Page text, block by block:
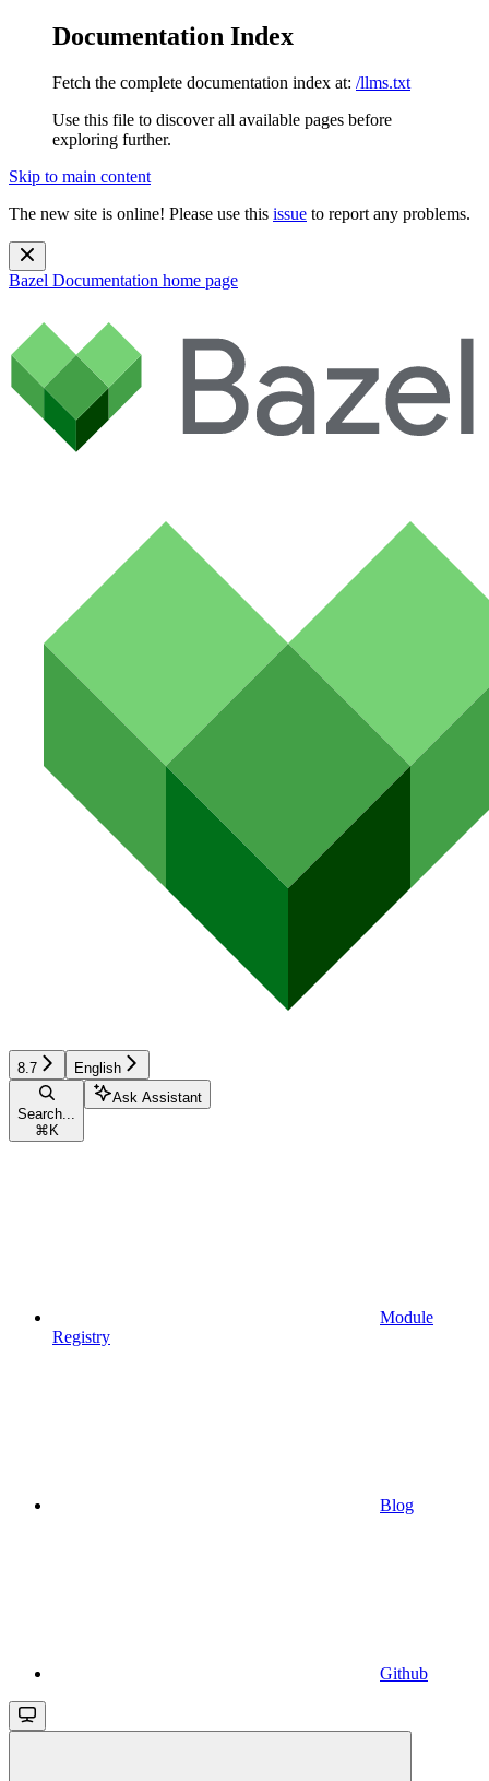
Documentation Index
Fetch the complete documentation index at: /llms.txt
Use this file to discover all available pages before
exploring further.
Skip to main content
The new site is online! Please use this issue to report any problems.
Bazel Documentation home page
8.7 English
Search...
⌘ K
Ask Assistant
Module
Registry
Blog
Github